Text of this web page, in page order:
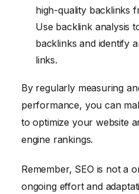
high-quality backlinks
Use backlink analysis
backlinks and identify
links.
By regularly measuring
performance, you can
to optimize your website
engine rankings.
Remember, SEO is not a
ongoing effort and